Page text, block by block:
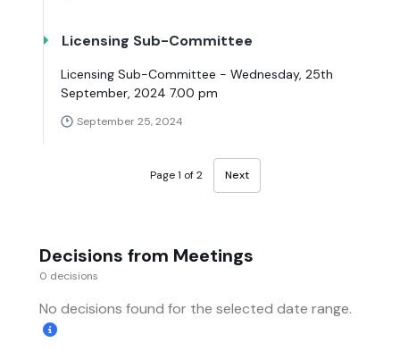
Licensing Sub-Committee
Licensing Sub-Committee - Wednesday, 25th
September, 2024 7.00 pm
September 25, 2024
Page 1 of 2 Next
Decisions from Meetings
0 decisions
No decisions found for the selected date range.